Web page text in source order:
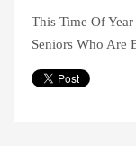
This Time Of
Seniors Who Are